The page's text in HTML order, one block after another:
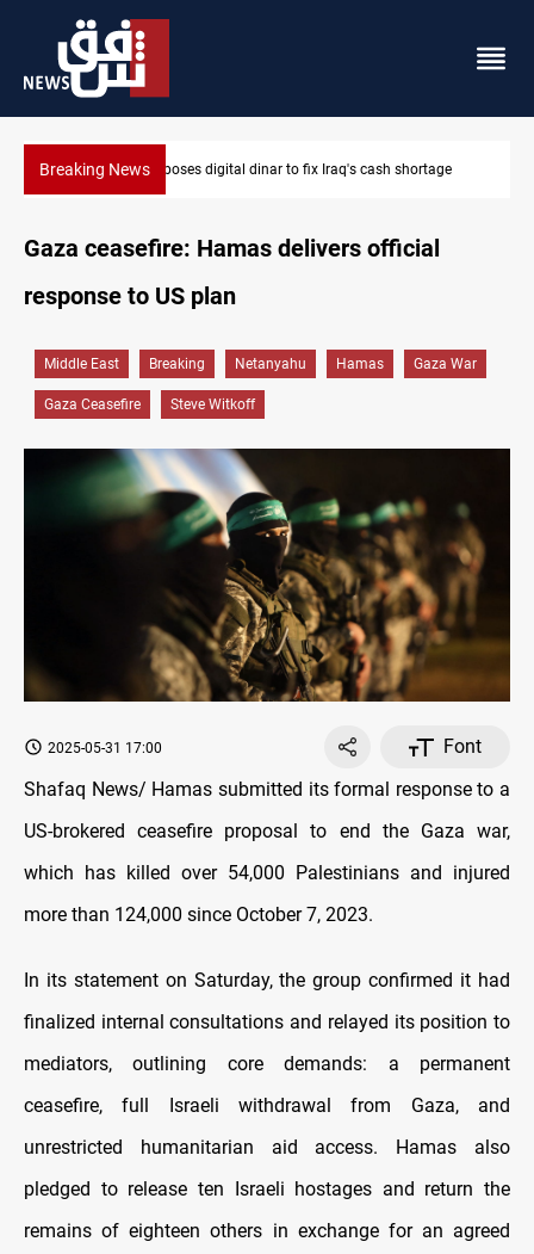
Breaking NewsIraqi Resistance postpones response to US-Saudi strikes
Gaza ceasefire: Hamas delivers official
response to US plan
Middle East Breaking Netanyahu Hamas Gaza War
Gaza Ceasefire Steve Witkoff
2025-05-31 17:00
Font
Shafaq News/ Hamas submitted its formal response to a
US-brokered ceasefire proposal to end the Gaza war,
which has killed over 54,000 Palestinians and injured
more than 124,000 since October 7, 2023.
In its statement on Saturday, the group confirmed it had
finalized internal consultations and relayed its position to
mediators, outlining core demands: a permanent
ceasefire, full Israeli withdrawal from Gaza, and
unrestricted humanitarian aid access. Hamas also
pledged to release ten Israeli hostages and return the
remains of eighteen others in exchange for an agreed